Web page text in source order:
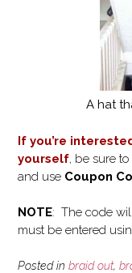
A hat
If you’re
yourself, be sure
and use Coupon
NOTE: The code
must be entered
Posted in braid out,